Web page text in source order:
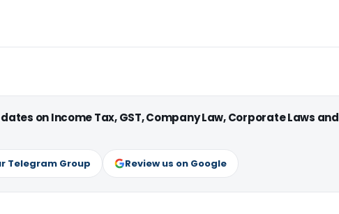
on Income Tax, GST, Company Law, Corporate Laws and
Telegram Group Review us on Google